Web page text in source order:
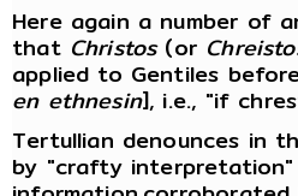
Here again a number of
that Christos(or
applied to Gentiles
en ethnesin], i.e., "if
Tertullian denounces in
by "crafty